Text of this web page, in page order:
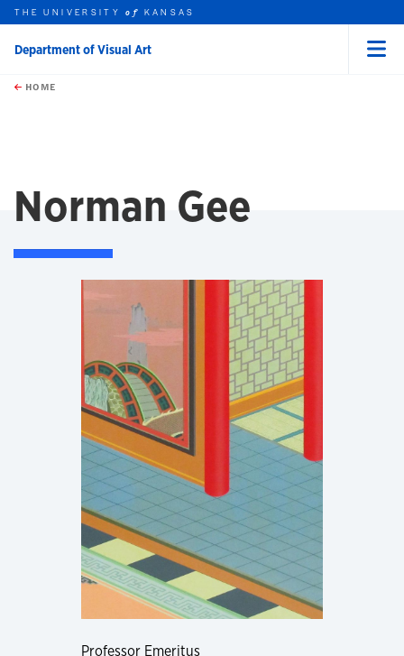
Skip to main content
this unit
THE UNIVERSITYof KANSAS
Department of Visual Art
HOME
Norman Gee
Professor Emeritus